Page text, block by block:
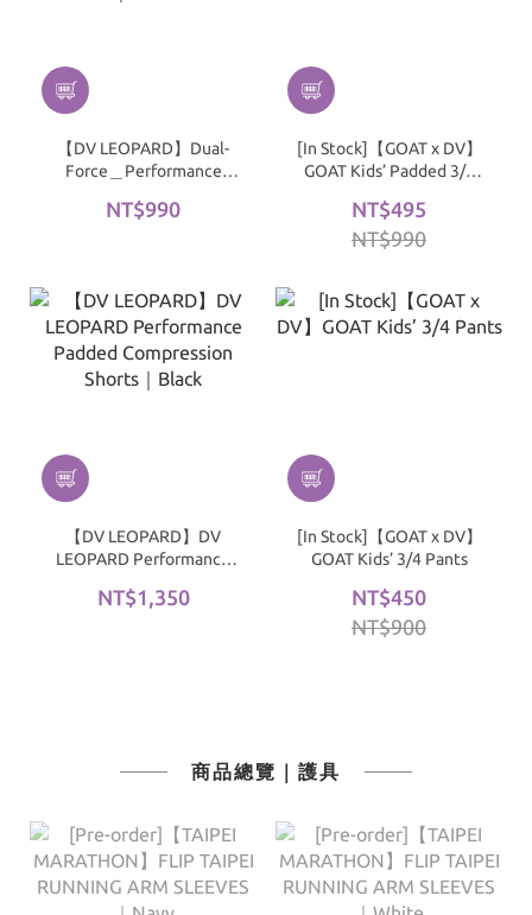
【DV LEOPARD】Dual-
Force＿Performance
Pants｜Black
NT$990
[In Stock]【GOAT x DV】
GOAT Kids’ Padded 3/4
NT$495
NT$990
【DV LEOPARD】DV
LEOPARD Performance
Shorts｜Black
NT$1,350
[In Stock]【GOAT x DV】
GOAT Kids’ 3/4 Pants
NT$450
NT$900
商品總覽｜護具